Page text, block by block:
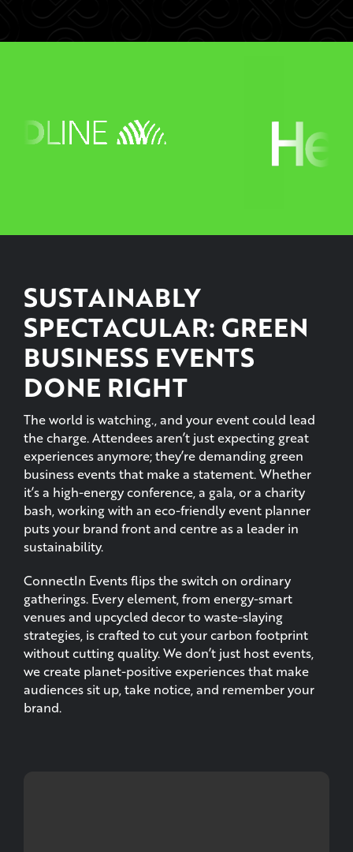
SUSTAINABLY
SPECTACULAR: GREEN
BUSINESS EVENTS
DONE RIGHT
The world is watching., and your event could lead
the charge. Attendees aren’t just expecting great
experiences anymore; they’re demanding green
business events that make a statement. Whether
it’s a high-energy conference, a gala, or a charity
bash, working with an eco-friendly event planner
puts your brand front and centre as a leader in
sustainability.
ConnectIn Events flips the switch on ordinary
gatherings. Every element, from energy-smart
venues and upcycled decor to waste-slaying
strategies, is crafted to cut your carbon footprint
without cutting quality. We don’t just host events,
we create planet-positive experiences that make
audiences sit up, take notice, and remember your
brand.